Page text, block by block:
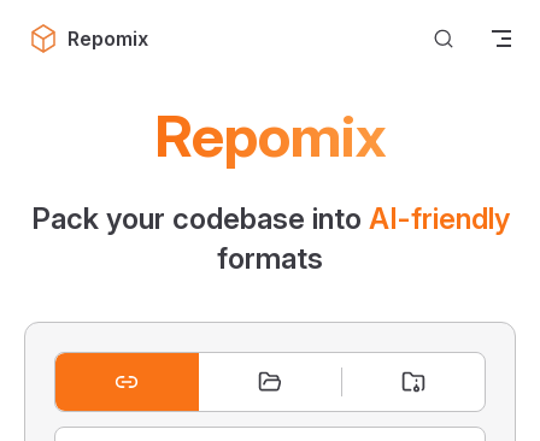
Skip to content
Repomix
Repomix
Pack your codebase into AI-friendly
formats